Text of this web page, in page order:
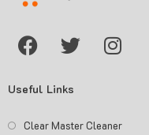
Useful Links
Clear Master Cleaner